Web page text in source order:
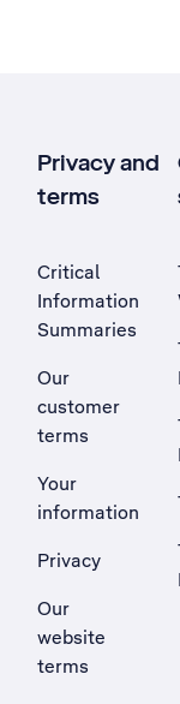
Privacy and
terms
Critical
Information
Summaries
Our
customer
terms
Your
information
Privacy
Our
website
terms